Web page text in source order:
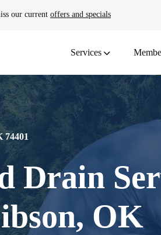
our current offers and specials
Services
74401
Drain
OK